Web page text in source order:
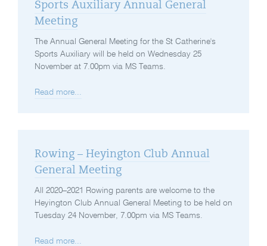
Sports Auxiliary Annual General
Meeting
The Annual General Meeting for the St Catherine's
Sports Auxiliary will be held on Wednesday 25
November at 7.00pm via MS Teams.
Read more...
Rowing – Heyington Club Annual
General Meeting
All 2020–2021 Rowing parents are welcome to the
Heyington Club Annual General Meeting to be held on
Tuesday 24 November, 7.00pm via MS Teams.
Read more...